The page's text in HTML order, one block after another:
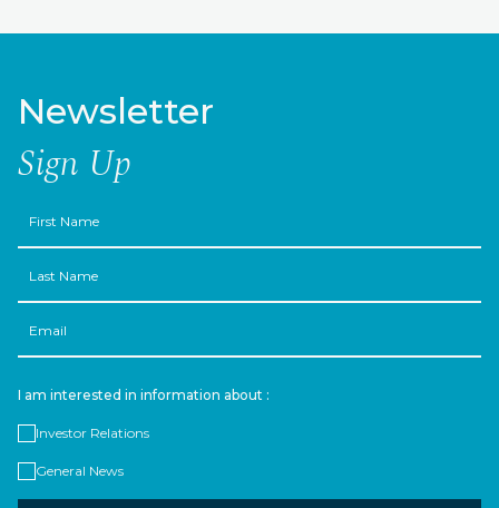
Newsletter
Sign Up
Name
Name
I am interested in information about :
Investor Relations
General News